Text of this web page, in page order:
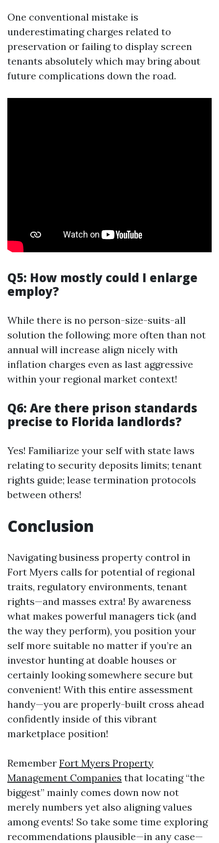
One conventional mistake is
underestimating charges related to
preservation or failing to display screen
tenants absolutely which may bring about
future complications down the road.
Q5: How mostly could I enlarge
employ?
While there is no person-size-suits-all
solution the following; more often than not
annual will increase align nicely with
inflation charges even as last aggressive
within your regional market context!
Q6: Are there prison standards
precise to Florida landlords?
Yes! Familiarize your self with state laws
relating to security deposits limits; tenant
rights guide; lease termination protocols
between others!
Conclusion
Navigating business property control in
Fort Myers calls for potential of regional
traits, regulatory environments, tenant
rights—and masses extra! By awareness
what makes powerful managers tick (and
the way they perform), you position your
self more suitable no matter if you’re an
investor hunting at doable houses or
certainly looking somewhere secure but
convenient! With this entire assessment
handy—you are properly-built cross ahead
confidently inside of this vibrant
marketplace position!
Remember Fort Myers Property
Management Companies that locating “the
biggest” mainly comes down now not
merely numbers yet also aligning values
among events! So take some time exploring
recommendations plausible—in any case—